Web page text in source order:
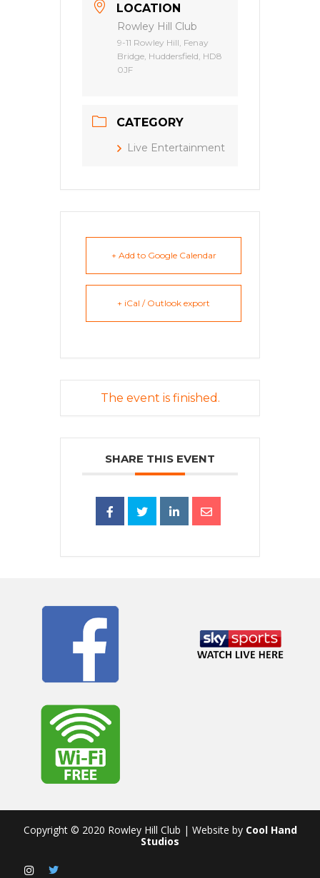
LOCATION
Rowley Hill Club
9-11 Rowley Hill, Fenay
Bridge, Huddersfield, HD8
0JF
CATEGORY
Live Entertainment
+ Add to Google Calendar
+ iCal / Outlook export
The event is finished.
SHARE THIS EVENT
Copyright © 2020 Rowley Hill Club | Website by Cool Hand
Studios